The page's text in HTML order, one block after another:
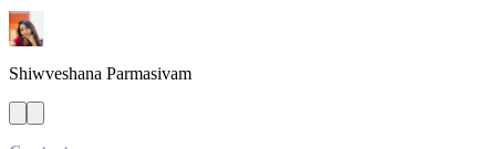
Shiwveshana Parmasivam